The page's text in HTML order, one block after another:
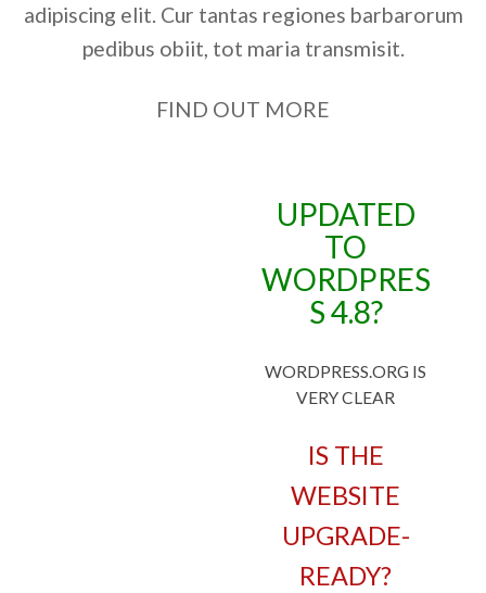
adipiscing elit. Cur tantas regiones barbarorum
pedibus obiit, tot maria transmisit.
FIND OUT MORE
UPDATED
TO
WORDPRES
S 4.8?
WORDPRESS.ORG IS
VERY CLEAR
IS THE
WEBSITE
UPGRADE-
READY?